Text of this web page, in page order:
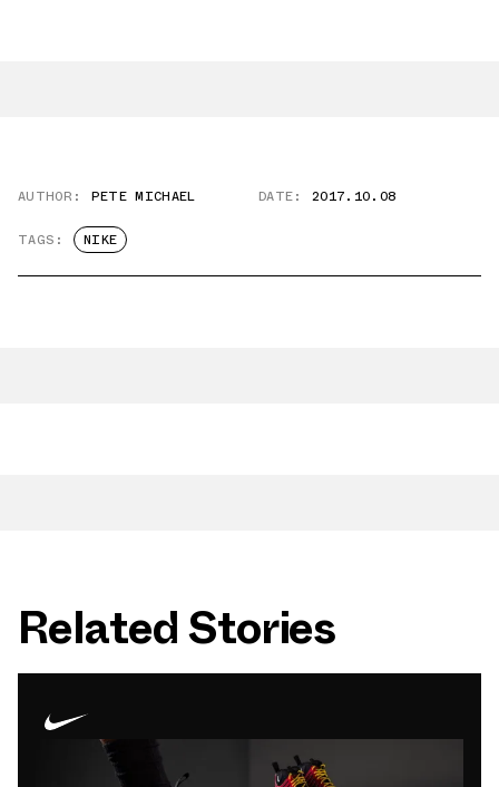
AUTHOR: PETE MICHAEL DATE: 2017.10.08
TAGS: NIKE
Related Stories